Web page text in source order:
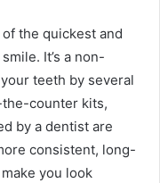
the quickest and
It’s a non-
teeth by several
counter kits,
by a dentist are
consistent, long-
you look